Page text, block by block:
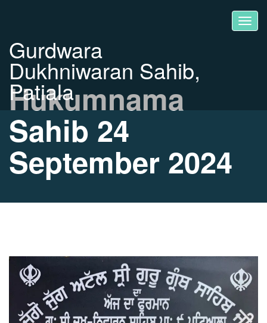
Gurdwara
Dukhniwaran Sahib,
Patiala
Hukumnama
Sahib 24
September 2024